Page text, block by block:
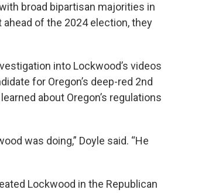
broad bipartisan majorities in
of the 2024 election, they
into Lockwood’s videos
for Oregon’s deep-red 2nd
about Oregon’s regulations
was doing,” Doyle said. “He
Lockwood in the Republican